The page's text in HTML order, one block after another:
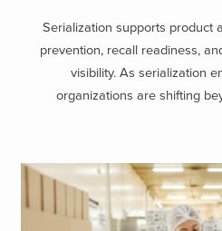
Serialization supports product
prevention, recall readiness,
visibility. As serialization
organizations are shifting